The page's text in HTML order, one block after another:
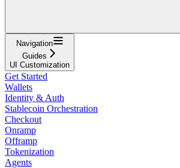
Navigation
Guides
UI Customization
Get Started
Wallets
Identity & Auth
Stablecoin Orchestration
Checkout
Onramp
Offramp
Tokenization
Agents